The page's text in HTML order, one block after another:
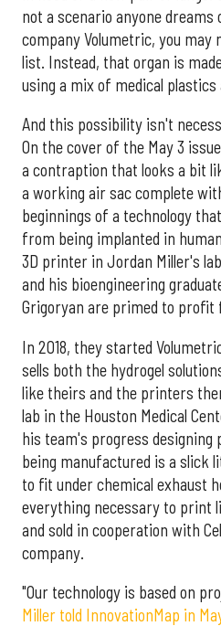
not a scenario anyone
company Volumetric, you may
list. Instead, that organ is
using a mix of medical plastics
And this possibility isn't
On the cover of the May 3
a contraption that looks a bit
a working air sac complete
beginnings of a technology
from being implanted in
3D printer in Jordan Miller's
and his bioengineering
Grigoryan are primed to
In 2018, they started
sells both the hydrogel
like theirs and the printers
lab in the Houston Medical
his team's progress
being manufactured is a slick
to fit under chemical exhaust
everything necessary to print
and sold in cooperation with
company.
"Our technology is based on
Miller told InnovationMap in